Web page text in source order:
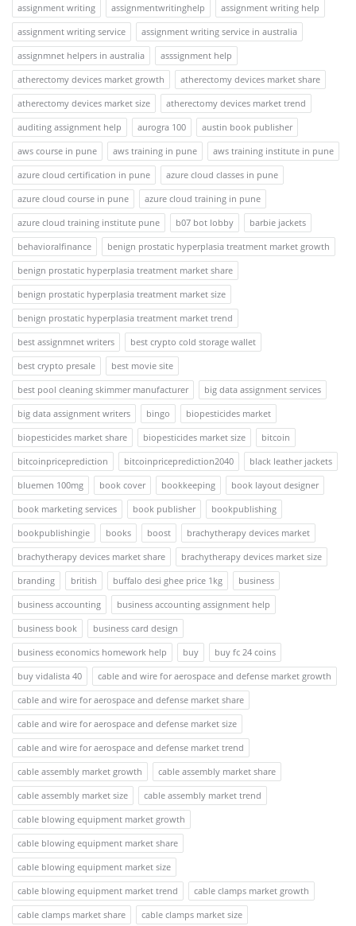
assignment writing
assignmentwritinghelp
assignment writing help
assignment writing service
assignment writing service in australia
assignmnet helpers in australia
asssignment help
atherectomy devices market growth
atherectomy devices market share
atherectomy devices market size
atherectomy devices market trend
auditing assignment help
aurogra 100
austin book publisher
aws course in pune
aws training in pune
aws training institute in pune
azure cloud certification in pune
azure cloud classes in pune
azure cloud course in pune
azure cloud training in pune
azure cloud training institute pune
b07 bot lobby
barbie jackets
behavioralfinance
benign prostatic hyperplasia treatment market growth
benign prostatic hyperplasia treatment market share
benign prostatic hyperplasia treatment market size
benign prostatic hyperplasia treatment market trend
best assignmnet writers
best crypto cold storage wallet
best crypto presale
best movie site
best pool cleaning skimmer manufacturer
big data assignment services
big data assignment writers
bingo
biopesticides market
biopesticides market share
biopesticides market size
bitcoin
bitcoinpriceprediction
bitcoinpriceprediction2040
black leather jackets
bluemen 100mg
book cover bookkeeping
book layout designer
book marketing services
book publisher
bookpublishing
bookpublishingie
books boost
brachytherapy devices market
brachytherapy devices market share
brachytherapy devices market size
branding
british buffalo desi ghee price 1kg
business
business accounting
business accounting assignment help
business book
business card design
business economics homework help
buy
buy fc 24 coins
buy vidalista 40
cable and wire for aerospace and defense market growth
cable and wire for aerospace and defense market share
cable and wire for aerospace and defense market size
cable and wire for aerospace and defense market trend
cable assembly market growth
cable assembly market share
cable assembly market size
cable assembly market trend
cable blowing equipment market growth
cable blowing equipment market share
cable blowing equipment market size
cable blowing equipment market trend
cable clamps market growth
cable clamps market share
cable clamps market size